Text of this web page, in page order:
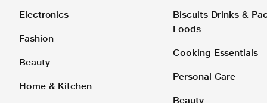
Electronics
Fashion
Beauty
Home & Kitchen
Biscuits Drinks &
Foods
Cooking Essentials
Personal Care
Beauty